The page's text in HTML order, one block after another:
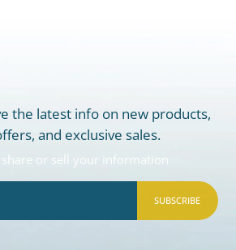
the latest info on new products,
and exclusive sales.
or sell your information
SUBSCRIBE